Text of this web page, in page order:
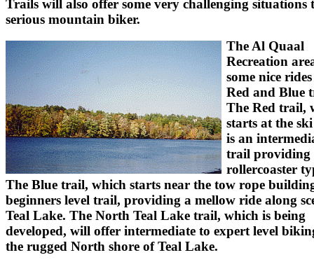
Trails will also offer some very challenging situations
serious mountain biker.
The Al Quaal
Recreation
some nice
Red and Blue
The Red trail,
starts at the
is an
trail providing
rollercoaster
The Blue trail, which starts near the tow rope
beginners level trail, providing a mellow ride along
Teal Lake. The North Teal Lake trail, which is being
developed, will offer intermediate to expert level
the rugged North shore of Teal Lake.